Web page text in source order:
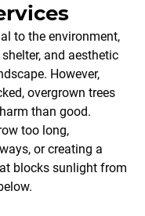
to the environment,
and aesthetic
However,
overgrown trees
than good.
too long,
or creating a
blocks sunlight from